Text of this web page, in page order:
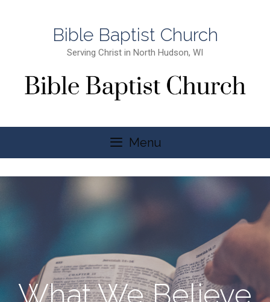
Bible Baptist Church
Serving Christ in North Hudson, WI
Menu
What We Believe